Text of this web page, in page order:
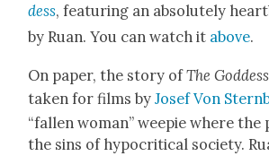
dess, fea­tur­ing an absolute­ly
by Ruan. You can watch it above.
On paper, the sto­ry ofThe God­dess
tak­en for films byJosef Von
“fall­en woman” weepie where
the sins of hyp­o­crit­i­cal soci­ety.